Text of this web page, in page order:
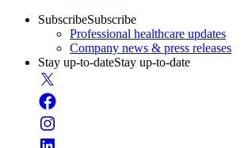
SubscribeSubscribe
Professional healthcare updates
Company news & press releases
Stay up-to-dateStay up-to-date